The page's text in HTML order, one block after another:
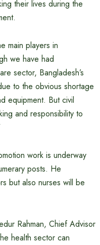
their lives during the
main players in
we have had
sector, Bangladesh’s
to the obvious shortage
equipment. But civil
and responsibility to
work is underway
posts. He
but also nurses will be
Rahman, Chief Advisor
health sector can